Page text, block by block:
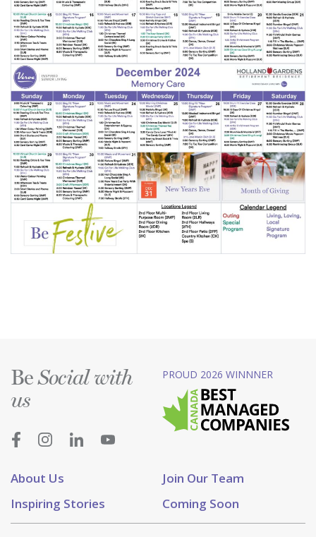
About Us
Join Our Team
Inspiring Stories
Coming Soon
BeSocial with
us
PROUD 2026 WINNNER